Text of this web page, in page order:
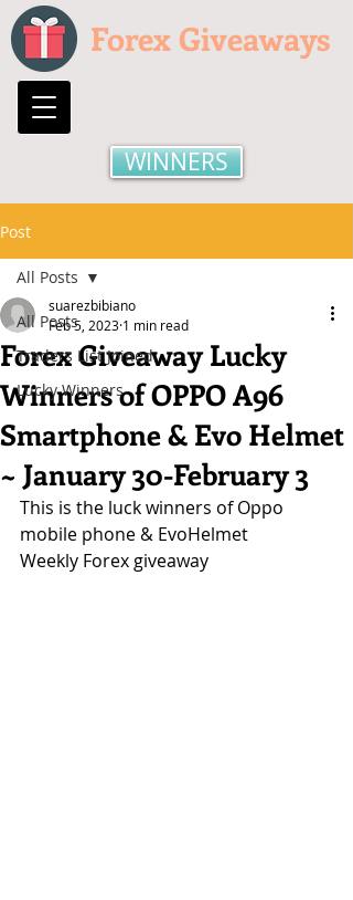
Forex Giveaways
WINNERS
Post
All Posts
Traders List Joined
Lucky Winners
All Posts
Forex Giveaway Lucky
Winners of OPPO A96
Smartphone & Evo Helmet
~ January 30-February 3
suarezbibiano
Feb 5, 2023 1 min read
This is the luck winners of Oppo
mobile phone & EvoHelmet
Weekly Forex giveaway